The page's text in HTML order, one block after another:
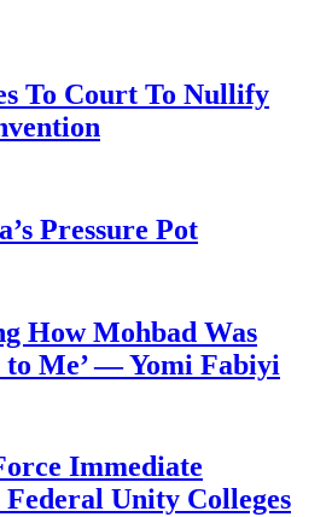
To Court To Nullify
Pressure Pot
How Mohbad Was
to Me’ — Yomi Fabiyi
Immediate
Unity Colleges